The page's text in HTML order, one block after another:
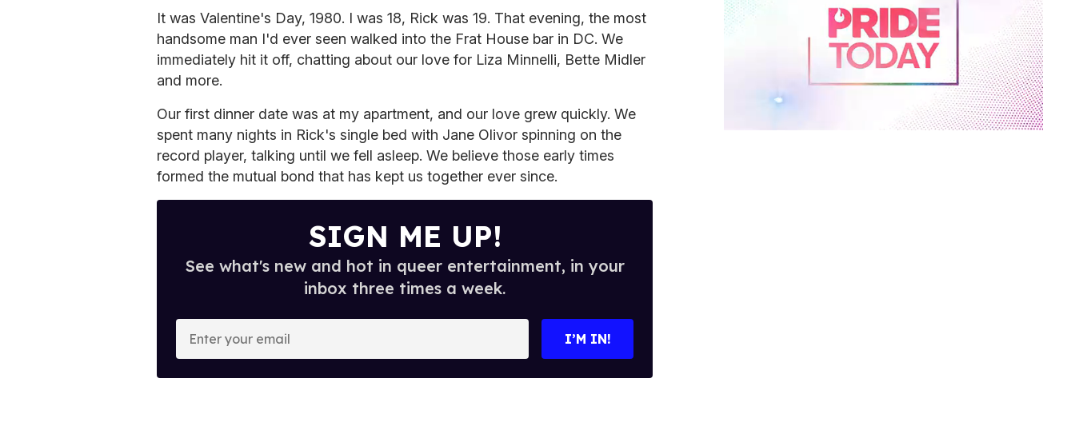
It was Valentine's Day, 1980. I was 18, Rick was 19. That evening, the most
handsome man I'd ever seen walked into the Frat House bar in DC. We
immediately hit it off, chatting about our love for Liza Minnelli, Bette Midler
and more.
Our first dinner date was at my apartment, and our love grew quickly. We
spent many nights in Rick's single bed with Jane Olivor spinning on the
record player, talking until we fell asleep. We believe those early times
formed the mutual bond that has kept us together ever since.
SIGN ME UP!
See what's new and hot in queer entertainment, in your
inbox three times a week.
I’M IN!